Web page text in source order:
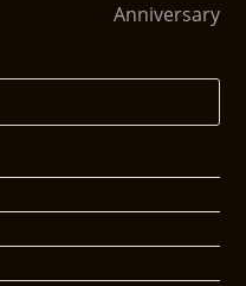
Anniversary